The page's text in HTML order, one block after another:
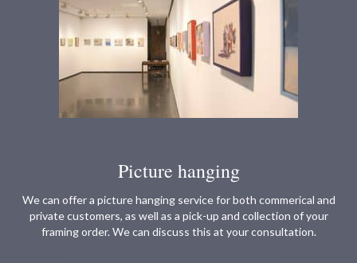
Picture hanging
We can offer a picture hanging service for both commerical and
private customers, as well as a pick-up and collection of your
framing order. We can discuss this at your consultation.